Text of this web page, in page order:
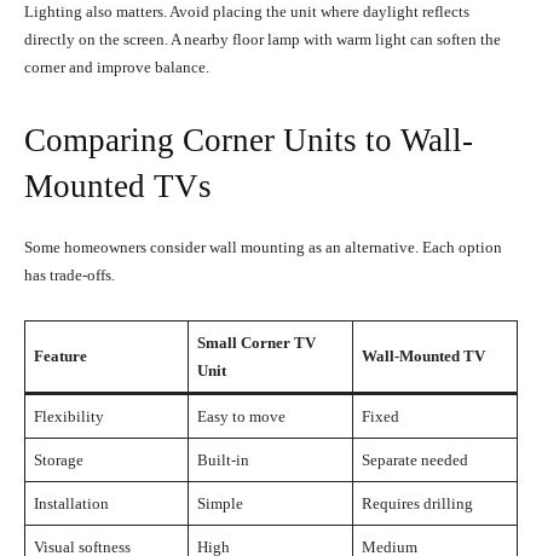
Lighting also matters. Avoid placing the unit where daylight reflects
directly on the screen. A nearby floor lamp with warm light can soften the
corner and improve balance.
Comparing Corner Units to Wall-
Mounted TVs
Some homeowners consider wall mounting as an alternative. Each option
has trade-offs.
Feature
Small Corner TV
Unit
Wall-Mounted TV
Flexibility Easy to move Fixed
Storage Built-in Separate needed
Installation Simple Requires drilling
Visual softness High Medium